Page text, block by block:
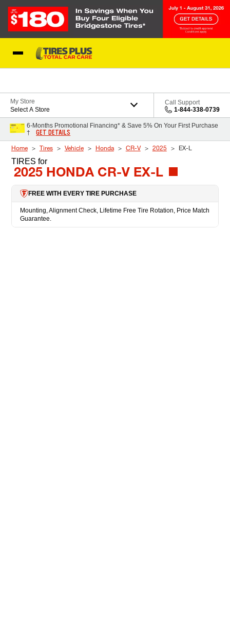
My Store
Select A Store
Call Support
1-844-338-0739
6-Months Promotional Financing* & Save 5% On Your First Purchase
†
GET DETAILS
Home Tires Vehicle Honda CR-V 2025 EX-L
TIRES for
2025 HONDA CR-V EX-L
FREE WITH EVERY TIRE PURCHASE
Mounting, Alignment Check, Lifetime Free Tire Rotation, Price Match
Guarantee.